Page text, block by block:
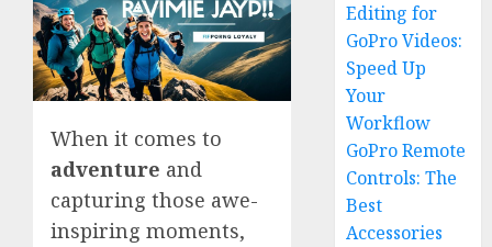
When it comes to
adventure and
capturing those awe-
inspiring moments,
Editing for
GoPro Videos:
Speed Up
Your
Workflow
GoPro Remote
Controls: The
Best
Accessories